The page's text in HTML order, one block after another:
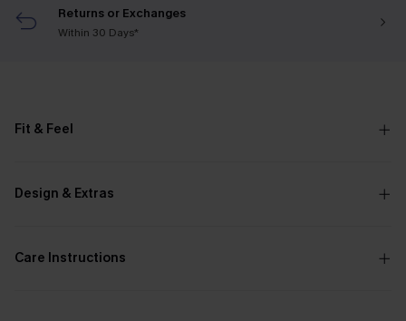
Returns or Exchanges
Within 30 Days*
Fit & Feel
Design & Extras
Care Instructions